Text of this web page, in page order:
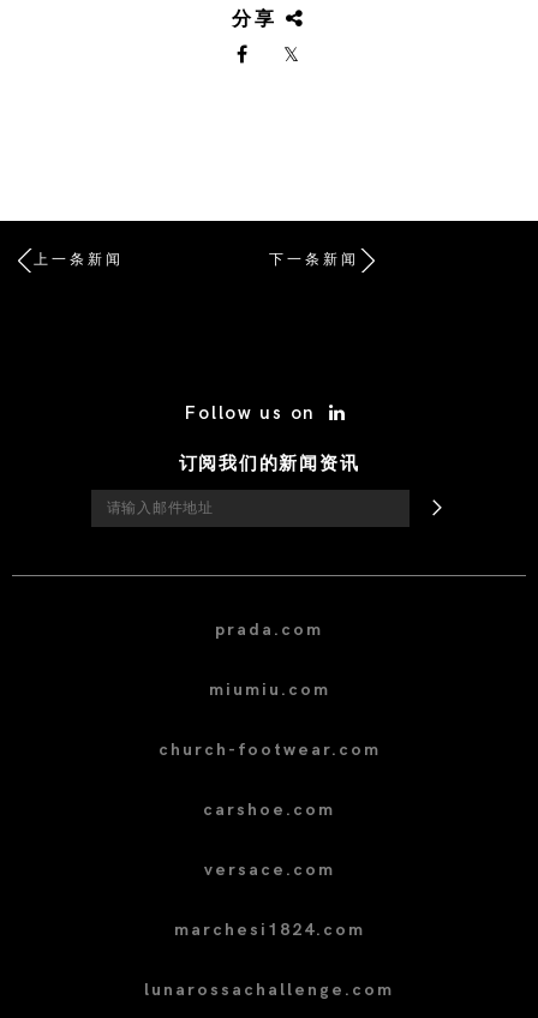
分享
上一条新闻 下一条新闻
Follow us on
订阅我们的新闻资讯
prada.com
miumiu.com
church-footwear.com
carshoe.com
versace.com
marchesi1824.com
lunarossachallenge.com